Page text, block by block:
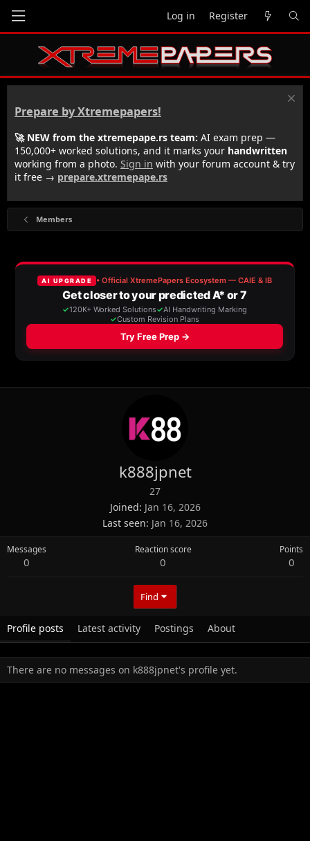
Log in Register
Prepare by Xtremepapers!
🚀 NEW from the xtremepape.rs team: AI exam prep —
150,000+ worked solutions, and it marks your handwritten
working from a photo. Sign in with your forum account & try
it free → prepare.xtremepape.rs
Members
k888jpnet
27
Joined Jan 16, 2026
Last seen Jan 16, 2026
Messages
0
Reaction score
0
Points
0
Find
Profile posts Latest activity Postings About
There are no messages on k888jpnet's profile yet.